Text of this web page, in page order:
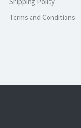
Terms and Conditions